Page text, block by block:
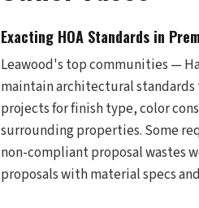
Exacting HOA Standards in
Leawood's top communities —
maintain architectural
projects for finish type, color
surrounding properties. Some
non-compliant proposal wastes
proposals with material specs